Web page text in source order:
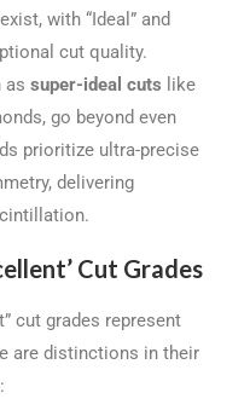
with “Ideal” and
cut quality.
as super-ideal cuts like
go beyond even
prioritize ultra-precise
delivering
Cut Grades
cut grades represent
are distinctions in their